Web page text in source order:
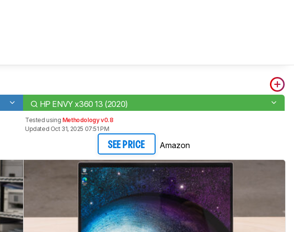
HP ENVY x360 13 (2020)
Tested using Methodology v0.8
Updated Oct 31, 2025 07:51 PM
SEE PRICE Amazon